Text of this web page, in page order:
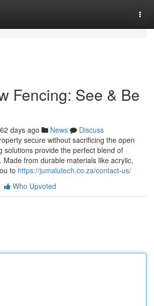
Fencing: See & Be
days ago News
Discuss
secure without sacrificing the open
solutions provide the perfect blend of
Made from durable materials like acrylic,
to https://jumalutech.co.za/contact-us/
Who Upvoted